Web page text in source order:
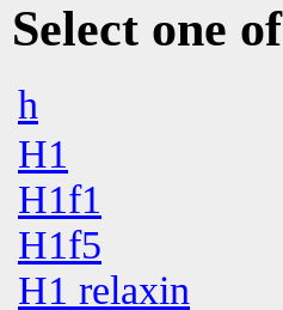
Select one
h
H1
H1f1
H1f5
H1 relaxin